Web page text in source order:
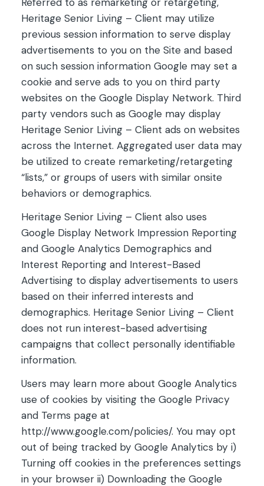
Heritage Senior Living – Client may utilize
previous session information to serve display
advertisements to you on the Site and based
on such session information Google may set a
cookie and serve ads to you on third party
websites on the Google Display Network. Third
party vendors such as Google may display
Heritage Senior Living – Client ads on websites
across the Internet. Aggregated user data may
be utilized to create remarketing/retargeting
“lists,” or groups of users with similar onsite
behaviors or demographics.
Heritage Senior Living – Client also uses
Google Display Network Impression Reporting
and Google Analytics Demographics and
Interest Reporting and Interest-Based
Advertising to display advertisements to users
based on their inferred interests and
demographics. Heritage Senior Living – Client
does not run interest-based advertising
campaigns that collect personally identifiable
information.
Users may learn more about Google Analytics
use of cookies by visiting the Google Privacy
and Terms page at
http://www.google.com/policies/. You may opt
out of being tracked by Google Analytics by i)
Turning off cookies in the preferences settings
in your browser ii) Downloading the Google